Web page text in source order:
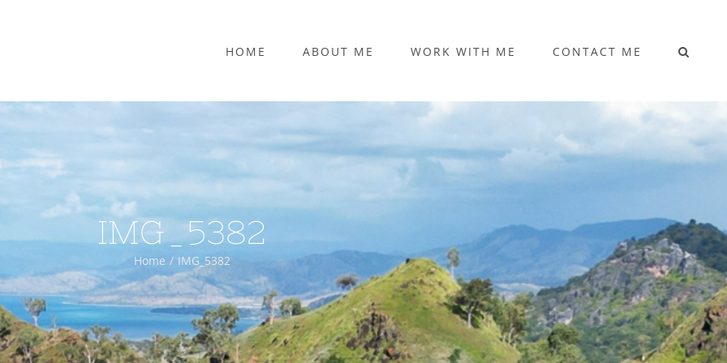
HOME ABOUT ME WORK WITH ME CONTACT ME
IMG_5382
Home IMG_5382